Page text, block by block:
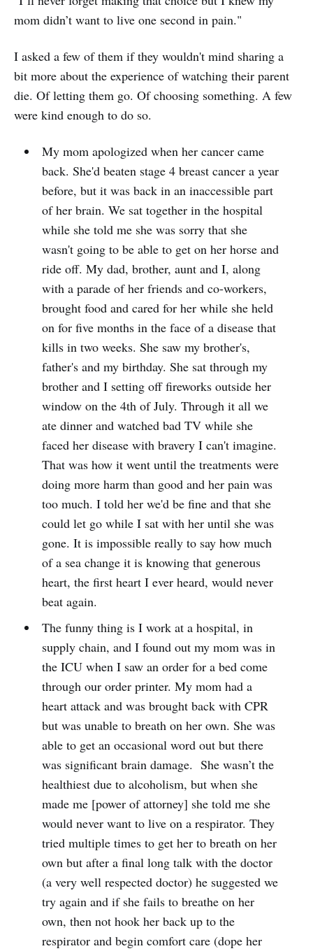
mom didn’t want to live one second in pain."
I asked a few of them if they wouldn't mind sharing a
bit more about the experience of watching their parent
die. Of letting them go. Of choosing something. A few
were kind enough to do so.
My mom apologized when her cancer came
back. She'd beaten stage 4 breast cancer a year
before, but it was back in an inaccessible part
of her brain. We sat together in the hospital
while she told me she was sorry that she
wasn't going to be able to get on her horse and
ride off. My dad, brother, aunt and I, along
with a parade of her friends and co-workers,
brought food and cared for her while she held
on for five months in the face of a disease that
kills in two weeks. She saw my brother's,
father's and my birthday. She sat through my
brother and I setting off fireworks outside her
window on the 4th of July. Through it all we
ate dinner and watched bad TV while she
faced her disease with bravery I can't imagine.
That was how it went until the treatments were
doing more harm than good and her pain was
too much. I told her we'd be fine and that she
could let go while I sat with her until she was
gone. It is impossible really to say how much
of a sea change it is knowing that generous
heart, the first heart I ever heard, would never
beat again.
The funny thing is I work at a hospital, in
supply chain, and I found out my mom was in
the ICU when I saw an order for a bed come
through our order printer. My mom had a
heart attack and was brought back with CPR
but was unable to breath on her own. She was
able to get an occasional word out but there
was significant brain damage. She wasn’t the
healthiest due to alcoholism, but when she
made me [power of attorney] she told me she
would never want to live on a respirator. They
tried multiple times to get her to breath on her
own but after a final long talk with the doctor
(a very well respected doctor) he suggested we
try again and if she fails to breathe on her
own, then not hook her back up to the
respirator and begin comfort care (dope her